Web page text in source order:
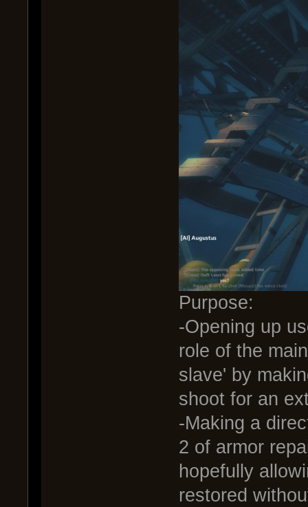
Purpose:
-Opening up
role of the
slave' by
shoot for an
-Making a
2 of armor
hopefully
restored